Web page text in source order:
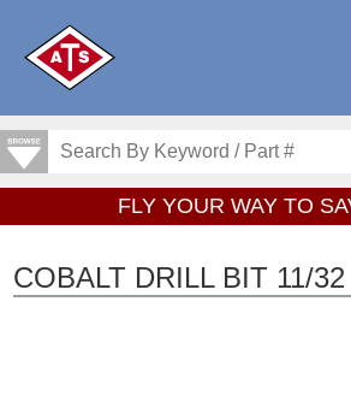
FLY YOUR WAY TO
COBALT DRILL BIT 11/32